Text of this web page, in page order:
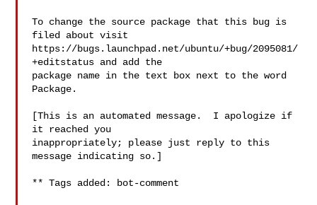
To change the source package that this bug is
filed about visit
https://bugs.launchpad.net/ubuntu/+bug/2095081/
+editstatus and add the
package name in the text box next to the word
Package.
[This is an automated message.  I apologize if
it reached you
inappropriately; please just reply to this
message indicating so.]
** Tags added: bot-comment